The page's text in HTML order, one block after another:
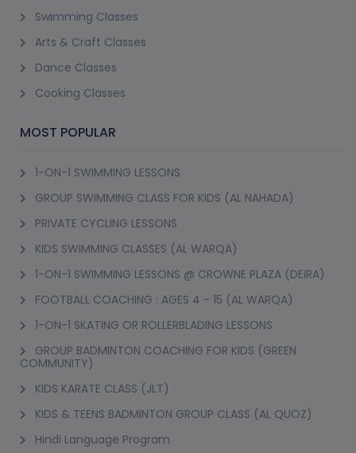
Swimming Classes
Arts & Craft Classes
Dance Classes
Cooking Classes
MOST POPULAR
1-ON-1 SWIMMING LESSONS
GROUP SWIMMING CLASS FOR KIDS (AL NAHADA)
PRIVATE CYCLING LESSONS
KIDS SWIMMING CLASSES (AL WARQA)
1-ON-1 SWIMMING LESSONS @ CROWNE PLAZA (DEIRA)
FOOTBALL COACHING : AGES 4 - 15 (AL WARQA)
1-ON-1 SKATING OR ROLLERBLADING LESSONS
GROUP BADMINTON COACHING FOR KIDS (GREEN
COMMUNITY)
KIDS KARATE CLASS (JLT)
KIDS & TEENS BADMINTON GROUP CLASS (AL QUOZ)
Hindi Language Program